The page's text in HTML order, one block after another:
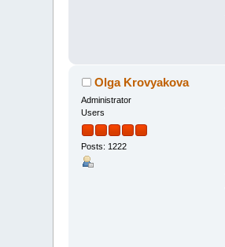
Olga Krovyakova
Administrator
Users
Posts: 1222